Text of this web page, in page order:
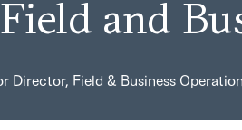
and
Director, Field & Business